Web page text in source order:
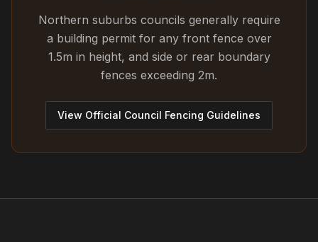
Northern suburbs councils generally require
a building permit for any front fence over
1.5m in height, and side or rear boundary
fences exceeding 2m.
View Official Council Fencing Guidelines